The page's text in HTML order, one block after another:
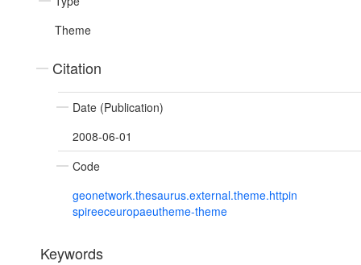
Theme
Citation
Date (Publication)
2008-06-01
Code
geonetwork.thesaurus.external.theme.httpin
spireeceuropaeutheme-theme
Keywords